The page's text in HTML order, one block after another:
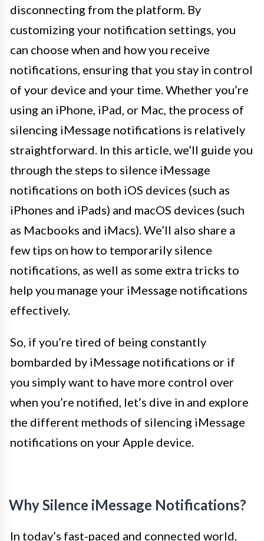
disconnecting from the platform. By
customizing your notification settings, you
can choose when and how you receive
notifications, ensuring that you stay in control
of your device and your time. Whether you’re
using an iPhone, iPad, or Mac, the process of
silencing iMessage notifications is relatively
straightforward. In this article, we’ll guide you
through the steps to silence iMessage
notifications on both iOS devices (such as
iPhones and iPads) and macOS devices (such
as Macbooks and iMacs). We’ll also share a
few tips on how to temporarily silence
notifications, as well as some extra tricks to
help you manage your iMessage notifications
effectively.
So, if you’re tired of being constantly
bombarded by iMessage notifications or if
you simply want to have more control over
when you’re notified, let’s dive in and explore
the different methods of silencing iMessage
notifications on your Apple device.
Why Silence iMessage Notifications?
In today’s fast-paced and connected world,